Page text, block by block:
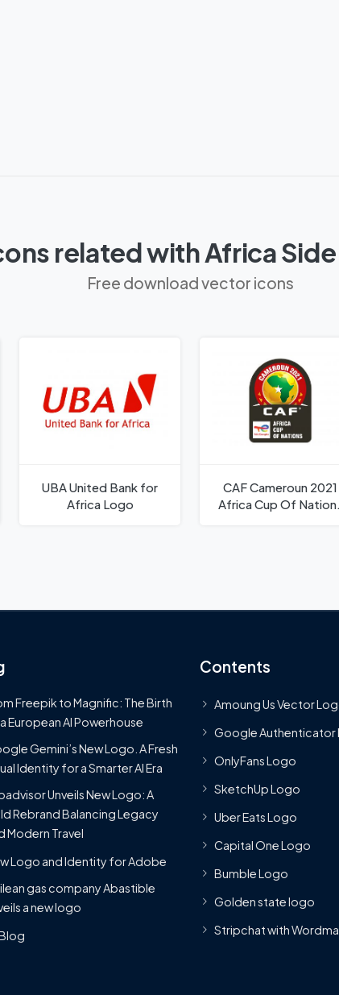
related with Africa
Free download vector icons
UBA United Bank for
Africa Logo
CAF Cameroun 2021
Africa Cup Of
Freepik to Magnific: The Birth
European AI Powerhouse
Gemini’s New Logo. A Fresh
Identity for a Smarter AI Era
Unveils New Logo: A
Rebrand Balancing Legacy
Modern Travel
Logo and Identity for Adobe
gas company Abastible
a new logo
Contents
Amoung Us Vector
Google Authenticator
OnlyFans Logo
SketchUp Logo
Uber Eats Logo
Capital One Logo
Bumble Logo
Golden state logo
Stripchat with